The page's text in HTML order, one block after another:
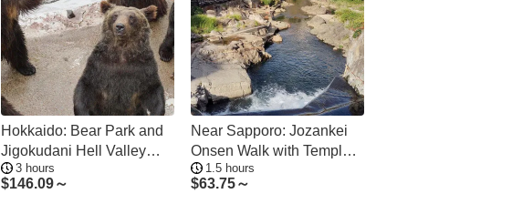
Hokkaido: Bear Park and
Jigokudani Hell Valley
Tour3 hours
$146.09～
Near Sapporo: Jozankei
Onsen Walk with Temple &
Cave Visit
1.5 hours
$63.75～